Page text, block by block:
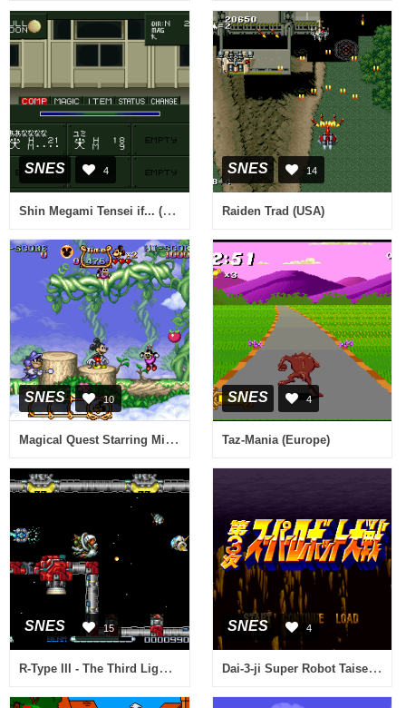
SNES 4
Shin Megami Tensei if... (Japan)
SNES 14
Raiden Trad (USA)
SNES 10
Magical Quest Starring Mickey Mouse, The (USA) (Beta)
SNES 4
Taz-Mania (Europe)
SNES 15
R-Type III - The Third Lightning (Europe)
SNES 4
Dai-3-ji Super Robot Taisen (Japan)